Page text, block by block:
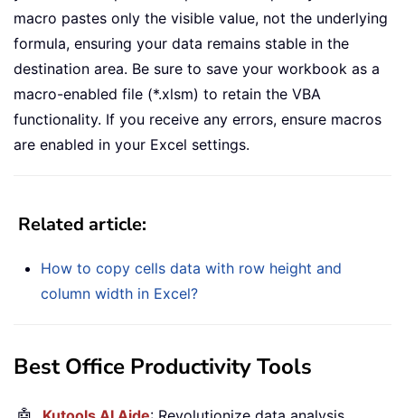
macro pastes only the visible value, not the underlying
formula, ensuring your data remains stable in the
destination area. Be sure to save your workbook as a
macro-enabled file (*.xlsm) to retain the VBA
functionality. If you receive any errors, ensure macros
are enabled in your Excel settings.
Related article:
How to copy cells data with row height and
column width in Excel?
Best Office Productivity Tools